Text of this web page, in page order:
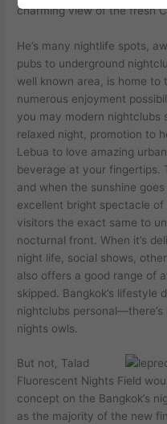
charming view of the fresh
He’s many nightlife spots,
pubs to underground
well known area, is home to
numerous enjoyment
you may modern nightclubs
relaxed night, promotion to
Lebua to love amazing
beverage at your fingertips.
and ‍when the ‌sunshine
excellent​ bright spectacle
visitors the exact same to
⁢nocturnal front. When it’s
⁤night life, social shows,
also offers a good range⁢ of⁢
⁢skipped. Bangkok’s lifestyle
nightclubs
nights owls.
But not, Talad
Fluorescent Nights Field
concept on the Bangkok’s
as the majority of the new